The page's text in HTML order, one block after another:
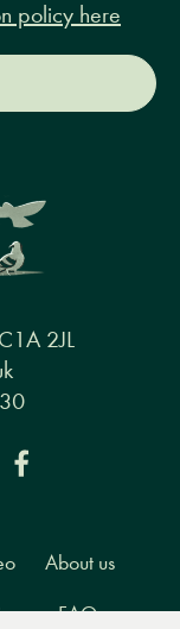
policy here
2JL
About us
FAQ